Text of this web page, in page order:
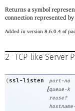
Returns a symbol
connection represented by
Added in version 8.6.0.4 of
2 TCP-like Server
( ssl-listen port-no
[queue-k
reuse?